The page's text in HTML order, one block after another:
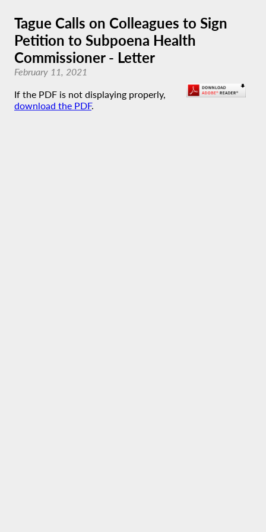
Tague Calls on Colleagues to Sign
Petition to Subpoena Health
Commissioner - Letter
February 11, 2021
If the PDF is not displaying properly,
download the PDF.